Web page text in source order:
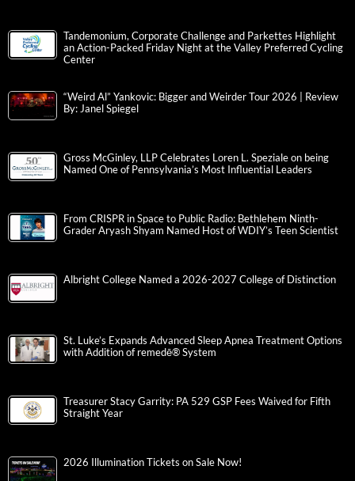
Tandemonium, Corporate Challenge and Parkettes Highlight
an Action-Packed Friday Night at the Valley Preferred Cycling
Center
“Weird Al” Yankovic: Bigger and Weirder Tour 2026 | Review
By: Janel Spiegel
Gross McGinley, LLP Celebrates Loren L. Speziale on being
Named One of Pennsylvania’s Most Influential Leaders
From CRISPR in Space to Public Radio: Bethlehem Ninth-
Grader Aryash Shyam Named Host of WDIY’s Teen Scientist
Albright College Named a 2026-2027 College of Distinction
St. Luke’s Expands Advanced Sleep Apnea Treatment Options
with Addition of remedē® System
Treasurer Stacy Garrity: PA 529 GSP Fees Waived for Fifth
Straight Year
2026 Illumination Tickets on Sale Now!